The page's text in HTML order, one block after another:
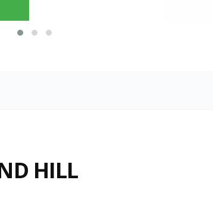
HILL